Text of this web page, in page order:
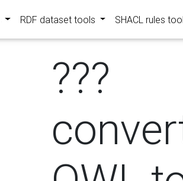
RDF dataset tools SHACL rules
???